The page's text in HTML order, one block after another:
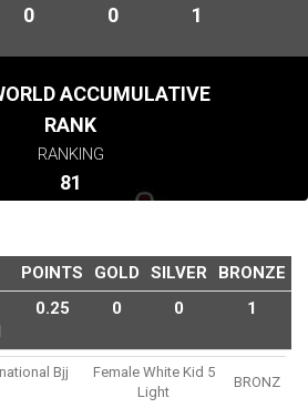
0
0
1
ACCUMULATIVE
RANK
RANKING
81
POINTS GOLD SILVER
BRONZE
0.25 0 0 1
Bjj
Female White Kid 5
Light
BRONZ